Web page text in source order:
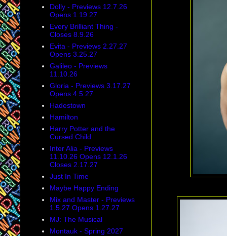
Dolly - Previews 12.7.26
Opens 1.19.27
Every Brilliant Thing -
Closes 8.9.26
Evita - Previews 2.27.27
Opens 3.25.27
Galileo - Previews
11.10.26
Gloria - Previews 3.17.27
Opens 4.5.27
Hadestown
Hamilton
Harry Potter and the
Cursed Child
Inter Alia - Previews
11.10.26 Opens 12.1.26
Closes 2.17.27
Just In Time
Maybe Happy Ending
Mix and Master - Previews
1.5.27 Opens 1.27.27
MJ: The Musical
Montauk - Spring 2027